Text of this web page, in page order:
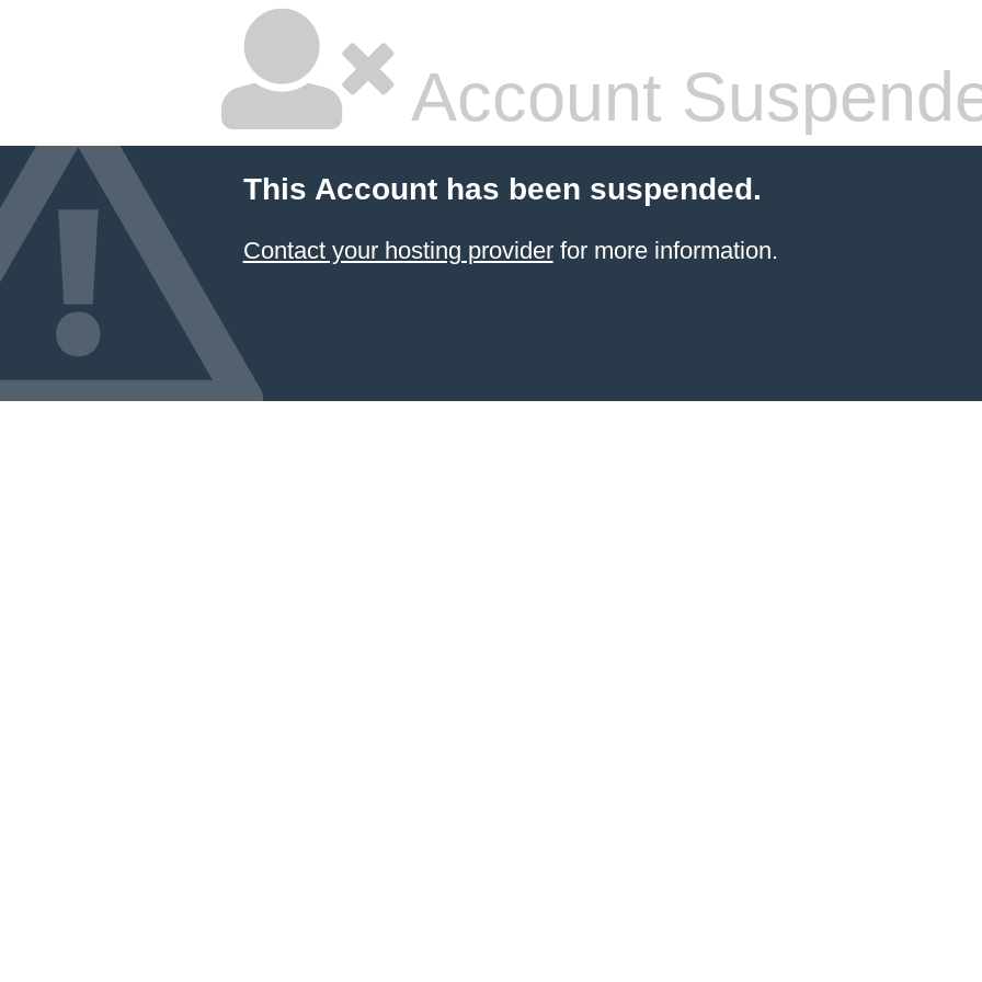
Account
This Account has been suspended.
Contact your hosting providerfor more information.